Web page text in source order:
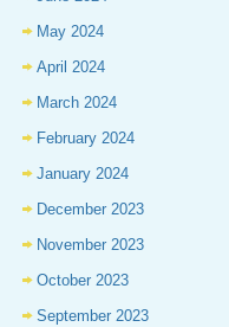
May 2024
April 2024
March 2024
February 2024
January 2024
December 2023
November 2023
October 2023
September 2023